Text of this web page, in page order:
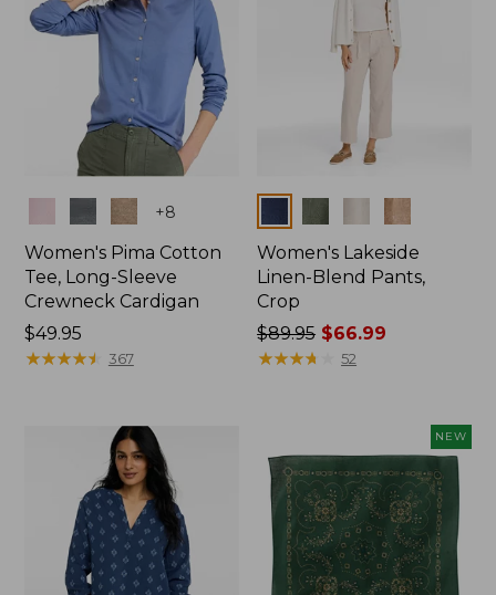
+8
Women's Pima Cotton
Tee, Long-Sleeve
Crewneck Cardigan
Price:
$49.95
$49.95
★★★★★
★★★★★ 367
Women's Lakeside
Linen-Blend Pants,
Crop
Price
was
$66.99
$89.95 $66.99
★★★★
★★★★ 52
NEW